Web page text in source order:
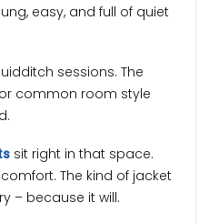
easy, and full of quiet
sessions. The
common room style
sit right in that space.
The kind of jacket
– because it will.